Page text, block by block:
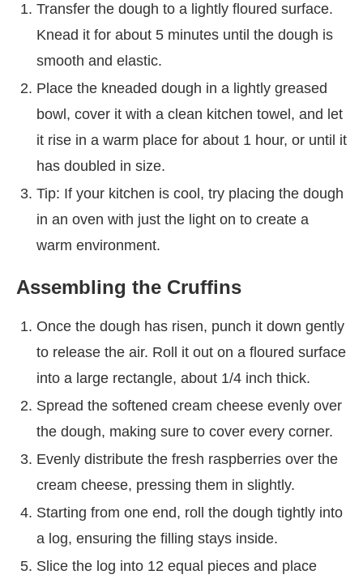
Transfer the dough to a lightly floured surface.
Knead it for about 5 minutes until the dough is
smooth and elastic.
Place the kneaded dough in a lightly greased
bowl, cover it with a clean kitchen towel, and let
it rise in a warm place for about 1 hour, or until it
has doubled in size.
Tip: If your kitchen is cool, try placing the dough
in an oven with just the light on to create a
warm environment.
Assembling the Cruffins
Once the dough has risen, punch it down gently
to release the air. Roll it out on a floured surface
into a large rectangle, about 1/4 inch thick.
Spread the softened cream cheese evenly over
the dough, making sure to cover every corner.
Evenly distribute the fresh raspberries over the
cream cheese, pressing them in slightly.
Starting from one end, roll the dough tightly into
a log, ensuring the filling stays inside.
Slice the log into 12 equal pieces and place